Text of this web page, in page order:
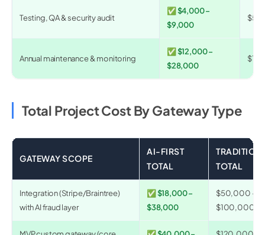
Testing, QA & security audit
✅ $4,000 –
$9,000
Annual maintenance & monitoring
✅ $12,000 –
$28,000
Total Project Cost By Gateway Type
GATEWAY SCOPE
AI-FIRST
TOTAL
TOTAL
Integration (Stripe/Braintree)
with AI fraud layer
✅ $18,000 –
$38,000
$50,000 –
$100,000